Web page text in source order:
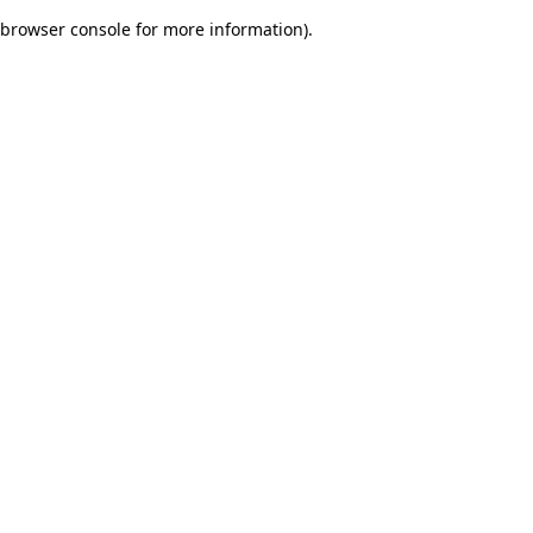
browser console for more information).